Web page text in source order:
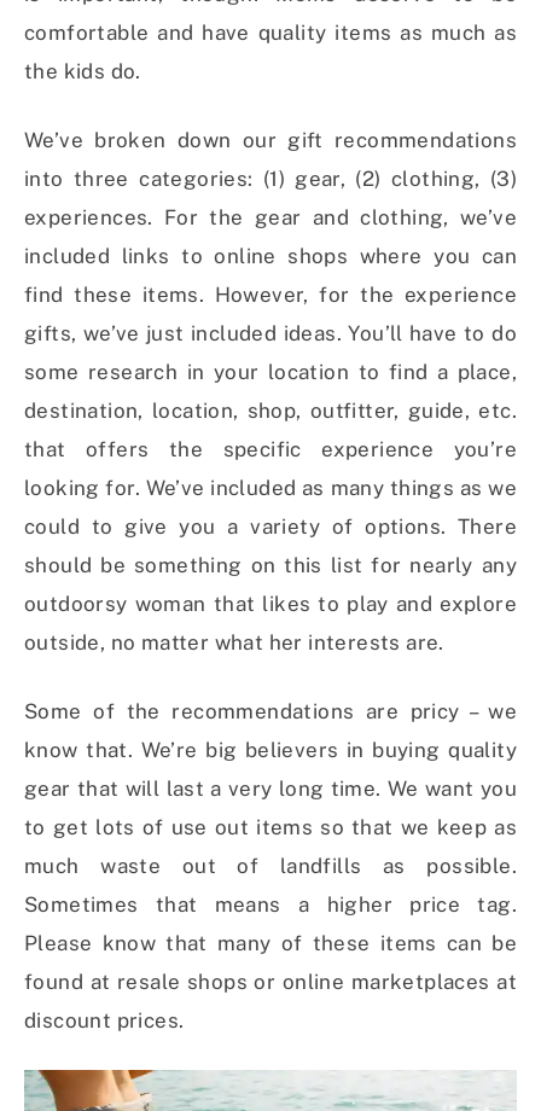
comfortable and have quality items as much as
the kids do.
We’ve broken down our gift recommendations
into three categories: (1) gear, (2) clothing, (3)
experiences. For the gear and clothing, we’ve
included links to online shops where you can
find these items. However, for the experience
gifts, we’ve just included ideas. You’ll have to do
some research in your location to find a place,
destination, location, shop, outfitter, guide, etc.
that offers the specific experience you’re
looking for. We’ve included as many things as we
could to give you a variety of options. There
should be something on this list for nearly any
outdoorsy woman that likes to play and explore
outside, no matter what her interests are.
Some of the recommendations are pricy – we
know that. We’re big believers in buying quality
gear that will last a very long time. We want you
to get lots of use out items so that we keep as
much waste out of landfills as possible.
Sometimes that means a higher price tag.
Please know that many of these items can be
found at resale shops or online marketplaces at
discount prices.